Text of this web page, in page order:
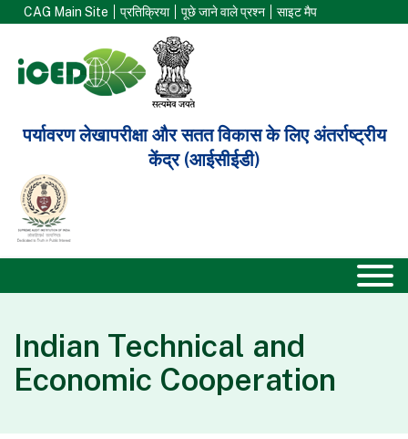
CAG Main Site प्रतिक्रिया पूछे जाने वाले प्रश्न साइट मैप
पर्यावरण लेखापरीक्षा और सतत विकास के लिए अंतर्राष्ट्रीय
केंद्र (आईसीईडी)
Indian Technical and
Economic Cooperation